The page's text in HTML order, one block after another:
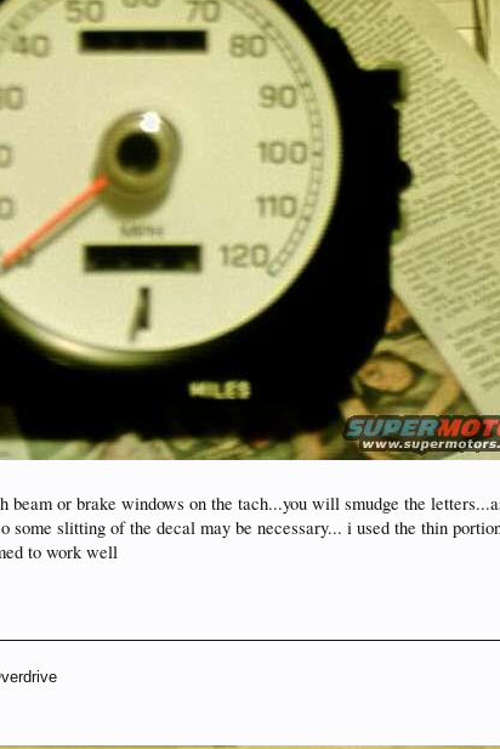
or brake windows on the tach...you will smudge the
some slitting of the decal may be necessary... i used the thin
to work well